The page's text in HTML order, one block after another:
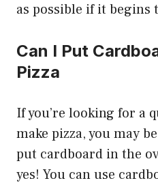
as possible if it begins
Can I Put
Pizza
If you’re looking for a
make pizza, you may
put cardboard in the
yes! You can use